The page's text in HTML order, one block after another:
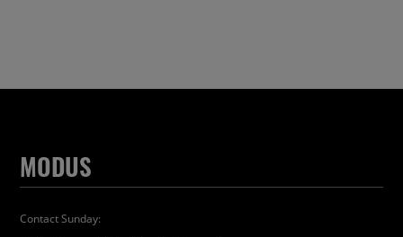
MODUS
Contact Sunday: